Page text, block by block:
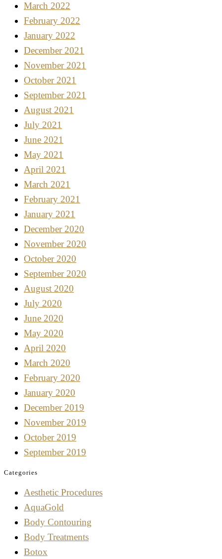
March 2022
February 2022
January 2022
December 2021
November 2021
October 2021
September 2021
August 2021
July 2021
June 2021
May 2021
April 2021
March 2021
February 2021
January 2021
December 2020
November 2020
October 2020
September 2020
August 2020
July 2020
June 2020
May 2020
April 2020
March 2020
February 2020
January 2020
December 2019
November 2019
October 2019
September 2019
Categories
Aesthetic Procedures
AquaGold
Body Contouring
Body Treatments
Botox